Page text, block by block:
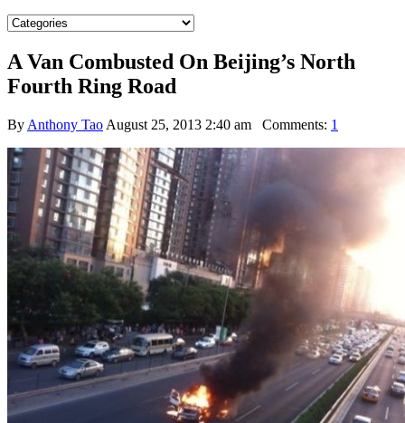
A Van Combusted On Beijing’s North
Fourth Ring Road
By Anthony Tao August 25, 2013 2:40 am Comments: 1